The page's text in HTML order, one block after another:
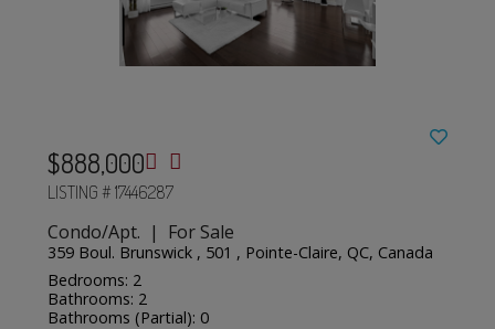
$888,000
LISTING # 17446287
Condo/Apt. | For Sale
359 Boul. Brunswick , 501 , Pointe-Claire, QC, Canada
Bedrooms: 2
Bathrooms: 2
Bathrooms (Partial): 0